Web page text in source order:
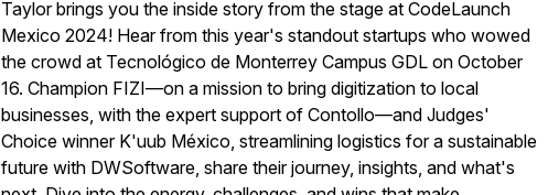
Taylor brings you the inside story from the stage at CodeLaunch
Mexico 2024! Hear from this year's standout startups who wowed
the crowd at Tecnológico de Monterrey Campus GDL on October
16. Champion FIZI—on a mission to bring digitization to local
businesses, with the expert support of Contollo—and Judges'
Choice winner K'uub México, streamlining logistics for a sustainable
future with DWSoftware, share their journey, insights, and what's